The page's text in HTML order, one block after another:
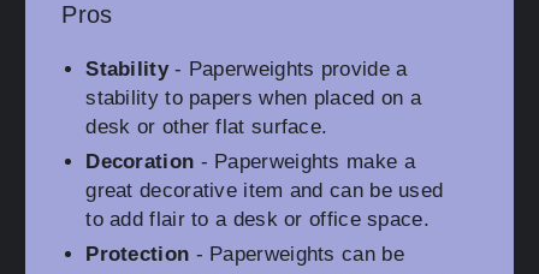
Pros
Stability- Paperweights provide a
stability to papers when placed on a
desk or other flat surface.
Decoration - Paperweights make a
great decorative item and can be used
to add flair to a desk or office space.
Protection - Paperweights can be